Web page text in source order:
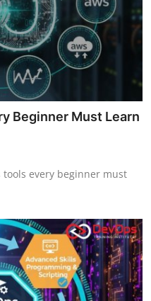
Beginner Must Learn
tools every beginner must